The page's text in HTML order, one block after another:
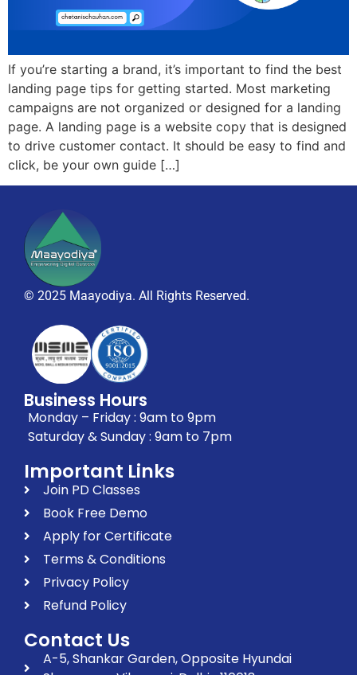
If you’re starting a brand, it’s important to find the best
landing page tips for getting started. Most marketing
campaigns are not organized or designed for a landing
page. A landing page is a website copy that is designed
to drive customer contact. It should be easy to find and
click, be your own guide […]
© 2025 Maayodiya. All Rights Reserved.
Business Hours
Monday – Friday : 9am to 9pm
Saturday & Sunday : 9am to 7pm
Important Links
Join PD Classes
Book Free Demo
Apply for Certificate
Terms & Conditions
Privacy Policy
Refund Policy
Contact Us
A-5, Shankar Garden, Opposite Hyundai